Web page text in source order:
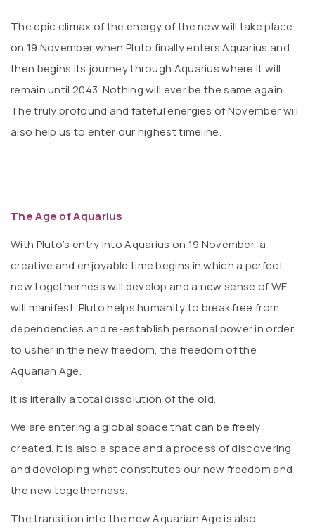
The epic climax of the energy of the new will take place
on 19 November when Pluto finally enters Aquarius and
then begins its journey through Aquarius where it will
remain until 2043. Nothing will ever be the same again.
The truly profound and fateful energies of November will
also help us to enter our highest timeline.
The Age of Aquarius
With Pluto’s entry into Aquarius on 19 November, a
creative and enjoyable time begins in which a perfect
new togetherness will develop and a new sense of WE
will manifest. Pluto helps humanity to break free from
dependencies and re-establish personal power in order
to usher in the new freedom, the freedom of the
Aquarian Age.
It is literally a total dissolution of the old.
We are entering a global space that can be freely
created. It is also a space and a process of discovering
and developing what constitutes our new freedom and
the new togetherness.
The transition into the new Aquarian Age is also